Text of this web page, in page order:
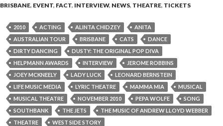
BRISBANE, EVENT, FACT, INTERVIEW, NEWS, THEATRE, TICKETS
2010 ACTING ALINTA CHIDZEY
ANITA
AUSTRALIAN TOUR
BRISBANE CATS
DANCE
DIRTY DANCING
DUSTY: THE ORIGINAL POP DIVA
HELPMANN AWARDS
INTERVIEW
JEROME ROBBINS
JOEY MCKNEELY
LADY LUCK
LEONARD BERNSTEIN
LIFE MUSIC MEDIA
LYRIC THEATRE MAMMA MIA
MUSICAL
MUSICAL THEATRE
NOVEMBER 2010 PEPA WOLFE
SONG
SOUTHBANK
THE JETS
THE MUSIC OF ANDREW LLOYD WEBBER
THEATRE
WEST SIDE STORY